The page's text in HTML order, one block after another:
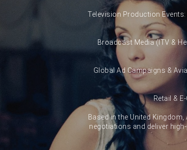
Television Production
Broadcast Media (ITV &
Global Ad Campaigns &
Retail &
Based in the United
negotiations and deliver